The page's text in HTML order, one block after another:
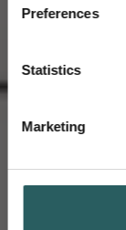
Preferences
Statistics
Marketing